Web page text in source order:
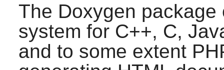
The Doxygen package
system for C++, C,
and to some extent